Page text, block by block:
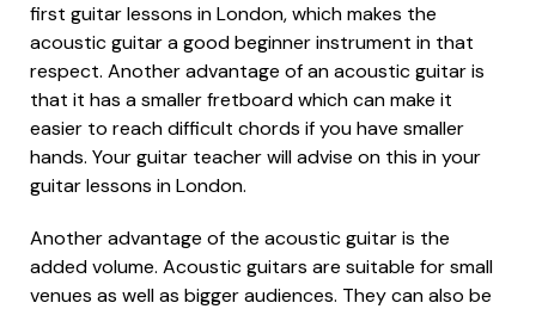
first guitar lessons in London, which makes the
acoustic guitar a good beginner instrument in that
respect. Another advantage of an acoustic guitar is
that it has a smaller fretboard which can make it
easier to reach difficult chords if you have smaller
hands. Your guitar teacher will advise on this in your
guitar lessons in London.
Another advantage of the acoustic guitar is the
added volume. Acoustic guitars are suitable for small
venues as well as bigger audiences. They can also be